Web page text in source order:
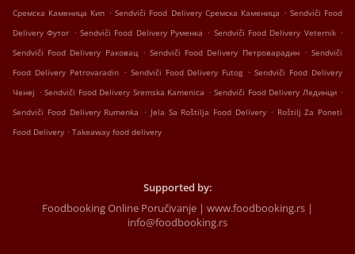
Сремска Каменица Кип . Sendviči Food Delivery Сремска Каменица . Sendviči Food
Delivery Футог . Sendviči Food Delivery Руменка . Sendviči Food Delivery Veternik .
Sendviči Food Delivery Раковац . Sendviči Food Delivery Петроварадин . Sendviči
Food Delivery Petrovaradin . Sendviči Food Delivery Futog . Sendviči Food Delivery
Ченеј . Sendviči Food Delivery Sremska Kamenica . Sendviči Food Delivery Лединци .
Sendviči Food Delivery Rumenka . Jela Sa Roštilja Food Delivery . Roštilj Za Poneti
Food Delivery . Takeaway food delivery
Supported by:
Foodbooking Online Poručivanje | www.foodbooking.rs |
info@foodbooking.rs